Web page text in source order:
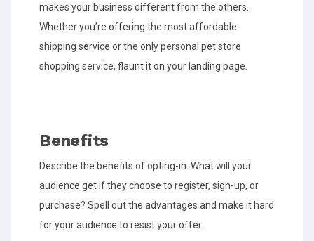
makes your business different from the others.
Whether you’re offering the most affordable
shipping service or the only personal pet store
shopping service, flaunt it on your landing page.
Benefits
Describe the benefits of opting-in. What will your
audience get if they choose to register, sign-up, or
purchase? Spell out the advantages and make it hard
for your audience to resist your offer.